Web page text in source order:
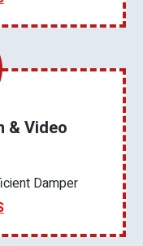
& Video
Damper